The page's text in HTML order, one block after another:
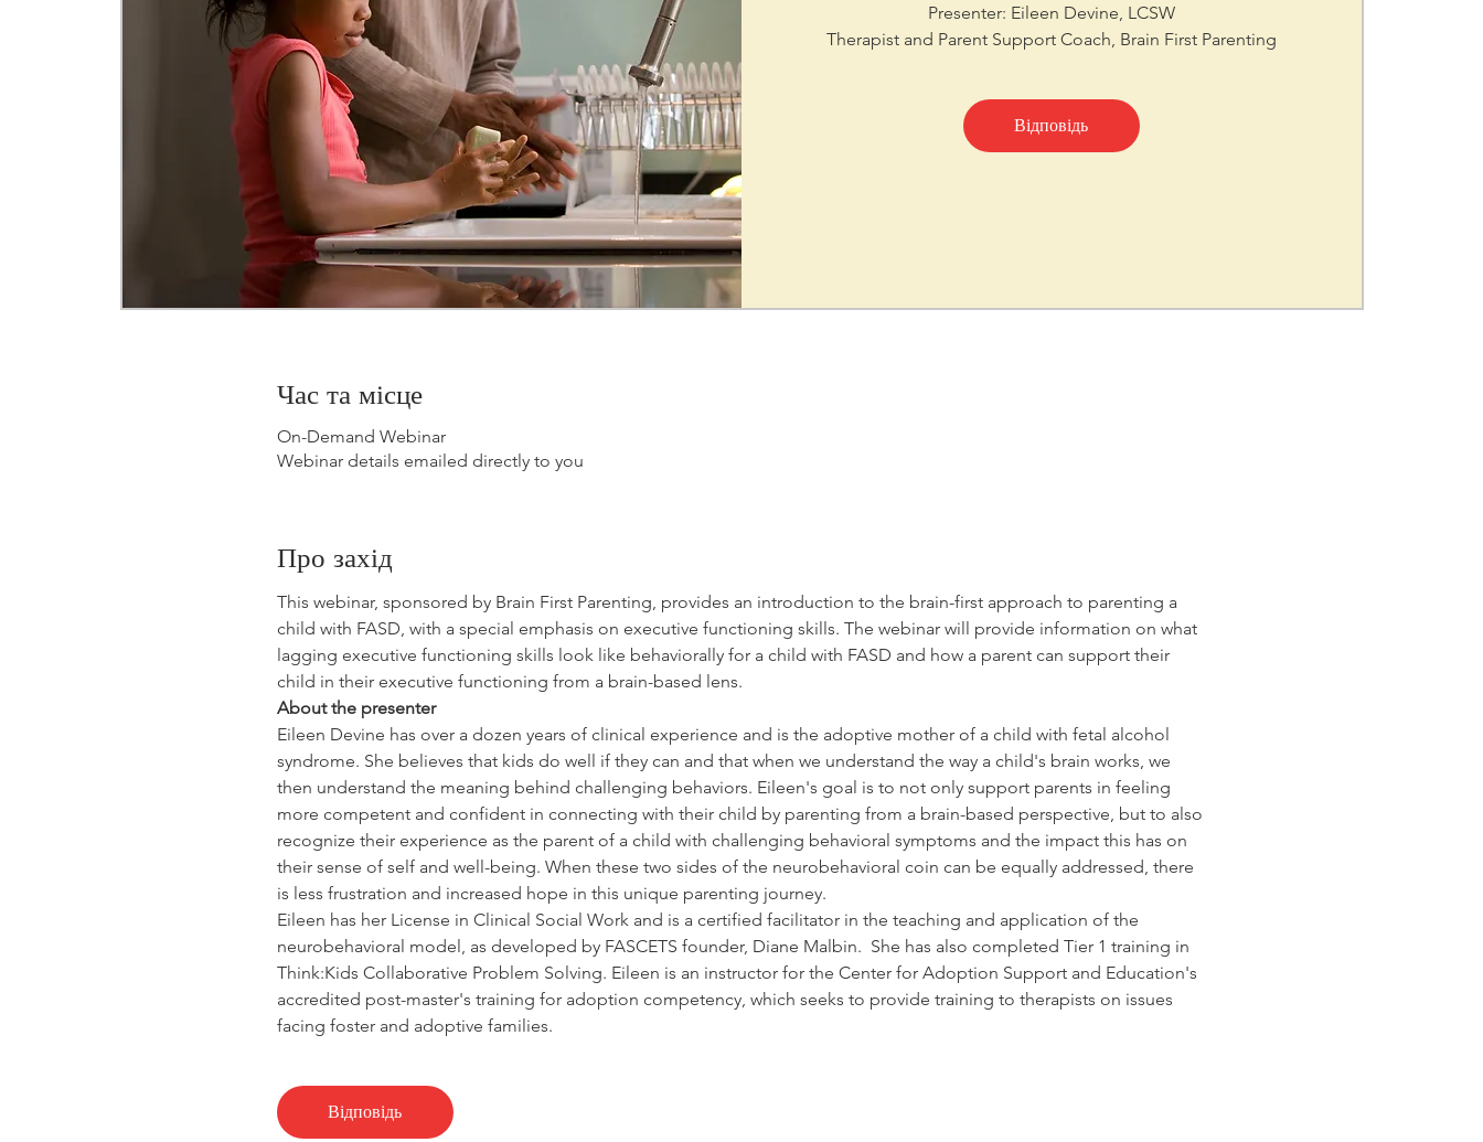
Presenter: Eileen Devine, LCSW
Therapist and Parent Support Coach, Brain First Parenting
Відповідь
Час та місце
On-Demand Webinar
Webinar details emailed directly to you
Про захід
This webinar, sponsored by Brain First Parenting, provides an introduction to the brain-first approach to parenting a
child with FASD, with a special emphasis on executive functioning skills. The webinar will provide information on what
lagging executive functioning skills look like behaviorally for a child with FASD and how a parent can support their
child in their executive functioning from a brain-based lens.
About the presenter
Eileen Devine has over a dozen years of clinical experience and is the adoptive mother of a child with fetal alcohol
syndrome. She believes that kids do well if they can and that when we understand the way a child's brain works, we
then understand the meaning behind challenging behaviors. Eileen's goal is to not only support parents in feeling
more competent and confident in connecting with their child by parenting from a brain-based perspective, but to also
recognize their experience as the parent of a child with challenging behavioral symptoms and the impact this has on
their sense of self and well-being. When these two sides of the neurobehavioral coin can be equally addressed, there
is less frustration and increased hope in this unique parenting journey.
Eileen has her License in Clinical Social Work and is a certified facilitator in the teaching and application of the
neurobehavioral model, as developed by FASCETS founder, Diane Malbin.  She has also completed Tier 1 training in
Think:Kids Collaborative Problem Solving. Eileen is an instructor for the Center for Adoption Support and Education's
accredited post-master's training for adoption competency, which seeks to provide training to therapists on issues
facing foster and adoptive families.
Відповідь